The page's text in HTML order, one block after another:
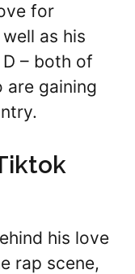
for
as his
– both of
are gaining
his love
rap scene,